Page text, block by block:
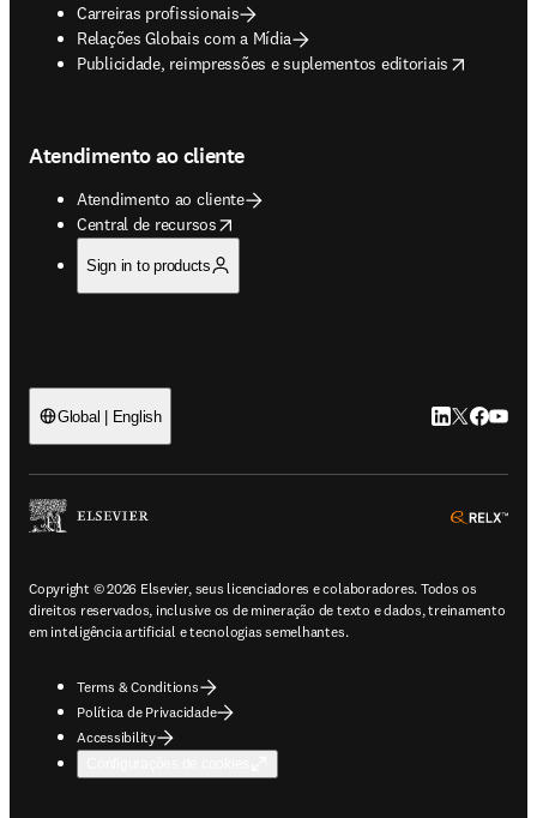
Carreiras profissionais
Relações Globais com a Mídia
Publicidade, reimpressões e suplementos editoriais
opens in new tab/window
Atendimento ao cliente
Atendimento ao cliente
Central de recursos
opens in new tab/window
Sign in to products
Global | English LinkedIn abre
Twitter
Copyright © 2026 Elsevier, seus licenciadores e colaboradores. Todos os
direitos reservados, inclusive os de mineração de texto e dados, treinamento
em inteligência artificial e tecnologias semelhantes.
Terms & Conditions
Política de Privacidade
Accessibility